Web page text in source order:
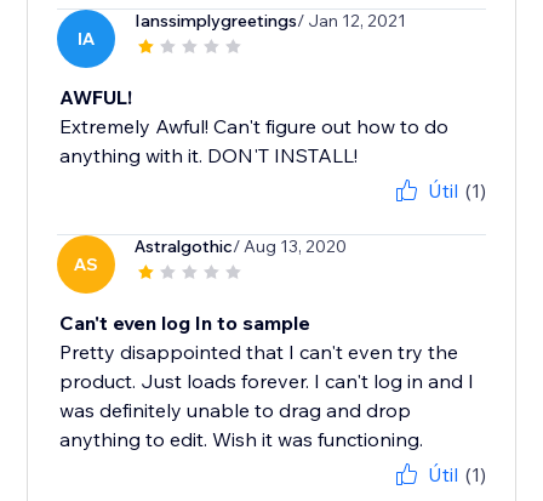
IA
Ianssimplygreetings/ Jan 12, 2021
AWFUL!
Extremely Awful! Can't figure out how to do
anything with it. DON'T INSTALL!
Útil (1)
AS
Astralgothic/ Aug 13, 2020
Can't even log In to sample
Pretty disappointed that I can't even try the
product. Just loads forever. I can't log in and I
was definitely unable to drag and drop
anything to edit. Wish it was functioning.
Útil (1)